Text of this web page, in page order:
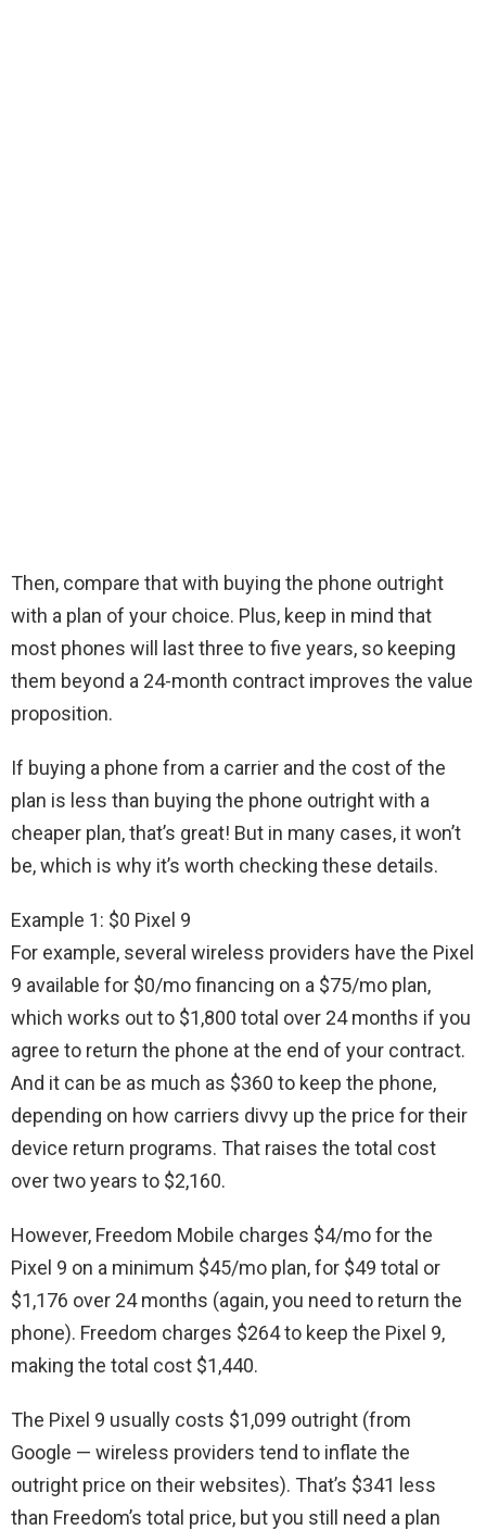
Then, compare that with buying the phone outright
with a plan of your choice. Plus, keep in mind that
most phones will last three to five years, so keeping
them beyond a 24-month contract improves the value
proposition.
If buying a phone from a carrier and the cost of the
plan is less than buying the phone outright with a
cheaper plan, that’s great! But in many cases, it won’t
be, which is why it’s worth checking these details.
Example 1: $0 Pixel 9
For example, several wireless providers have the Pixel
9 available for $0/mo financing on a $75/mo plan,
which works out to $1,800 total over 24 months if you
agree to return the phone at the end of your contract.
And it can be as much as $360 to keep the phone,
depending on how carriers divvy up the price for their
device return programs. That raises the total cost
over two years to $2,160.
However, Freedom Mobile charges $4/mo for the
Pixel 9 on a minimum $45/mo plan, for $49 total or
$1,176 over 24 months (again, you need to return the
phone). Freedom charges $264 to keep the Pixel 9,
making the total cost $1,440.
The Pixel 9 usually costs $1,099 outright (from
Google — wireless providers tend to inflate the
outright price on their websites). That’s $341 less
than Freedom’s total price, but you still need a plan